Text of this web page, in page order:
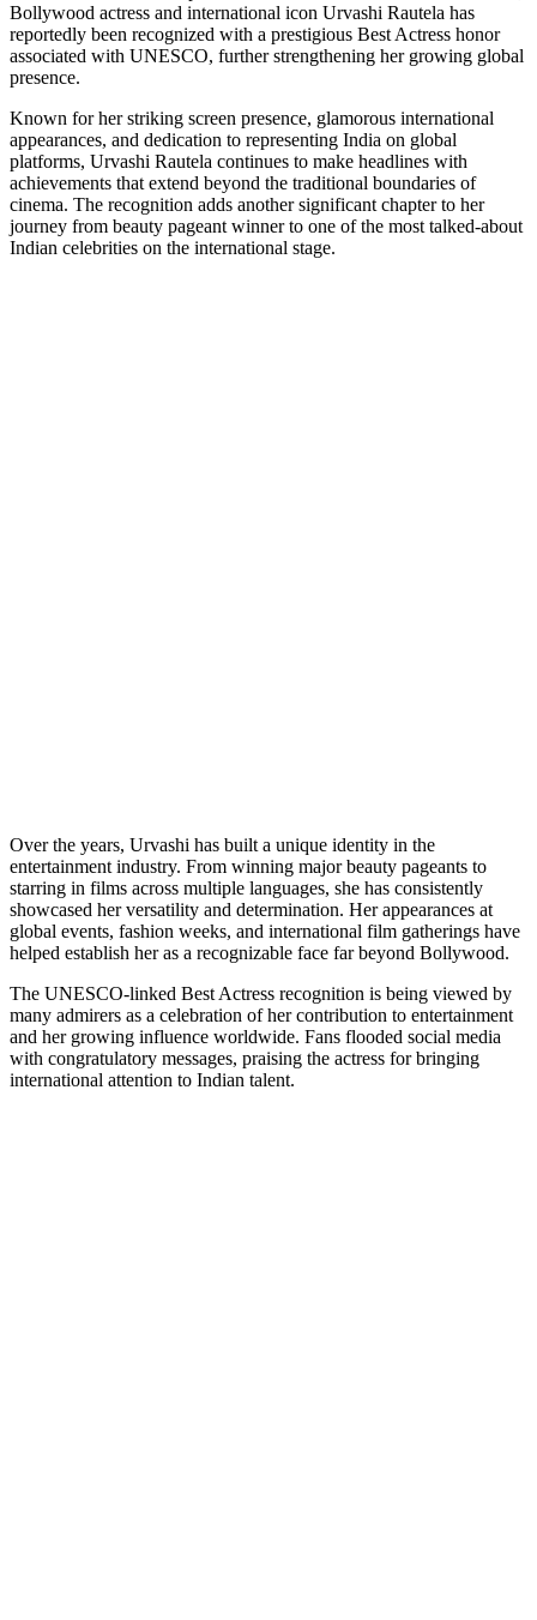
Link
Bollywood actress and international icon Urvashi Rautela has
reportedly been recognized with a prestigious Best Actress honor
associated with UNESCO, further strengthening her growing global
presence.
Known for her striking screen presence, glamorous international
appearances, and dedication to representing India on global
platforms, Urvashi Rautela continues to make headlines with
achievements that extend beyond the traditional boundaries of
cinema. The recognition adds another significant chapter to her
journey from beauty pageant winner to one of the most talked-about
Indian celebrities on the international stage.
Over the years, Urvashi has built a unique identity in the
entertainment industry. From winning major beauty pageants to
starring in films across multiple languages, she has consistently
showcased her versatility and determination. Her appearances at
global events, fashion weeks, and international film gatherings have
helped establish her as a recognizable face far beyond Bollywood.
The UNESCO-linked Best Actress recognition is being viewed by
many admirers as a celebration of her contribution to entertainment
and her growing influence worldwide. Fans flooded social media
with congratulatory messages, praising the actress for bringing
international attention to Indian talent.